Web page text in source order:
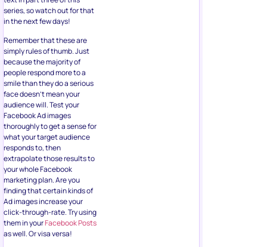
series, so watch out for that
in the next few days!
Remember that these are
simply rules of thumb. Just
because the majority of
people respond more to a
smile than they do a serious
face doesn’t mean your
audience will. Test your
Facebook Ad images
thoroughly to get a sense for
what your target audience
responds to, then
extrapolate those results to
your whole Facebook
marketing plan. Are you
finding that certain kinds of
Ad images increase your
click-through-rate. Try using
them in yourFacebook Posts
as well. Or visa versa!